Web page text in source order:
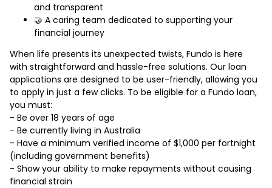
and transparent
🤝 A caring team dedicated to supporting your
financial journey
When life presents its unexpected twists, Fundo is here
with straightforward and hassle-free solutions. Our loan
applications are designed to be user-friendly, allowing you
to apply in just a few clicks. To be eligible for a Fundo loan,
you must:
- Be over 18 years of age
- Be currently living in Australia
- Have a minimum verified income of $1,000 per fortnight
(including government benefits)
- Show your ability to make repayments without causing
financial strain